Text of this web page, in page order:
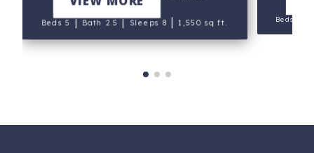
Beds 5|Bath 2.5|Sleeps 8 | 1,550 sq ft. Beds 4